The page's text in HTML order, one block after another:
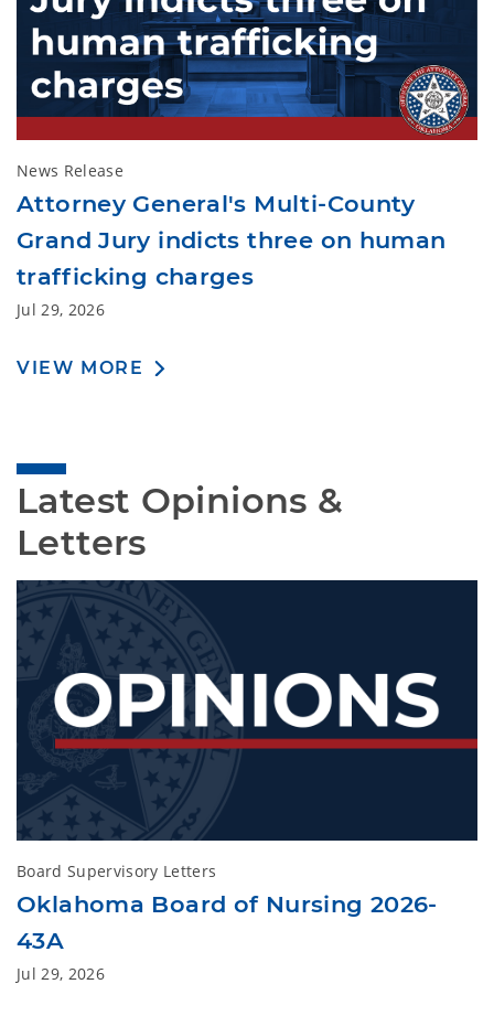
News Release
Attorney General's Multi-County
Grand Jury indicts three on human
trafficking charges
Jul 29, 2026
VIEW MORE
Latest Opinions &
Letters
Board Supervisory Letters
Oklahoma Board of Nursing 2026-
43A
Jul 29, 2026